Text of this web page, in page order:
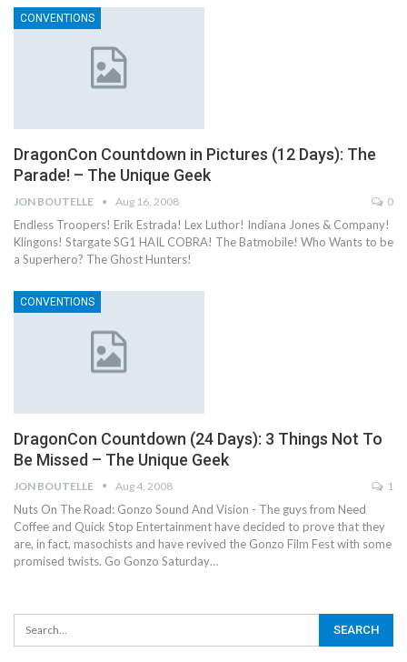
CONVENTIONS
DragonCon Countdown in Pictures (12 Days): The
Parade! – The Unique Geek
JON BOUTELLE Aug 16, 2008 0
Endless Troopers! Erik Estrada! Lex Luthor! Indiana Jones & Company!
Klingons! Stargate SG1 HAIL COBRA! The Batmobile! Who Wants to be
a Superhero? The Ghost Hunters!
CONVENTIONS
DragonCon Countdown (24 Days): 3 Things Not To
Be Missed – The Unique Geek
JON BOUTELLE Aug 4, 2008 1
Nuts On The Road: Gonzo Sound And Vision - The guys from Need
Coffee and Quick Stop Entertainment have decided to prove that they
are, in fact, masochists and have revived the Gonzo Film Fest with some
promised twists. Go Gonzo Saturday…